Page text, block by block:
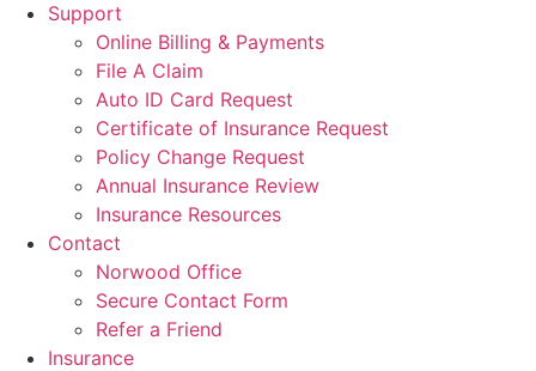
Support
Online Billing & Payments
File A Claim
Auto ID Card Request
Certificate of Insurance Request
Policy Change Request
Annual Insurance Review
Insurance Resources
Contact
Norwood Office
Secure Contact Form
Refer a Friend
Insurance